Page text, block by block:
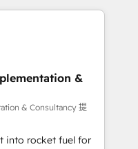
convert, scale, and
Pipedrive,
for
clients across Sales
Data Hub and
9001:2015, and ISO
standard •
built on
&
& Consultancy 提
into rocket fuel for